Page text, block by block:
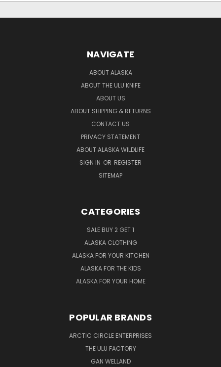
NAVIGATE
ABOUT ALASKA
ABOUT THE ULU KNIFE
ABOUT US
ABOUT SHIPPING & RETURNS
CONTACT US
PRIVACY STATEMENT
ABOUT ALASKA WILDLIFE
SIGN IN OR REGISTER
SITEMAP
CATEGORIES
SALE BUY 2 GET 1
ALASKA CLOTHING
ALASKA FOR YOUR KITCHEN
ALASKA FOR THE KIDS
ALASKA FOR YOUR HOME
POPULAR BRANDS
ARCTIC CIRCLE ENTERPRISES
THE ULU FACTORY
GAN WELLAND